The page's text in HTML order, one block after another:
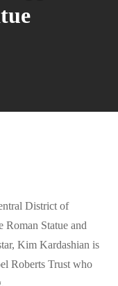
District of
Statue and
Kim Kardashian is
Roberts Trust who